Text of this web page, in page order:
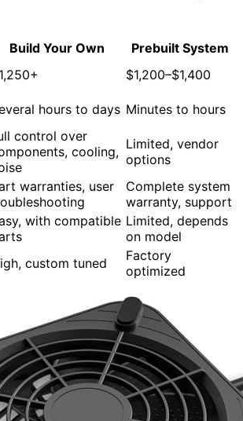
Build Your Own
Prebuilt System
$1,200–$1,400
hours to days Minutes to hours
control over
cooling, Limited, vendor
options
warranties, user
Complete system
warranty, support
with compatible Limited, depends
on model
custom tuned
Factory
optimized